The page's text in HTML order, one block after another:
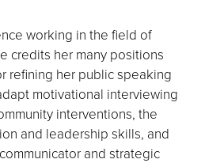
working in the field of
credits her many positions
refining her public speaking
motivational interviewing
interventions, the
and leadership skills, and
and strategic